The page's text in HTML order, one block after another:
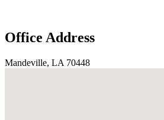
Office Address
Mandeville, LA 70448